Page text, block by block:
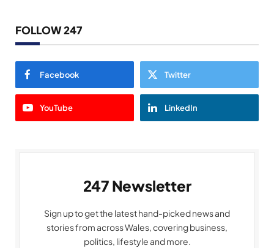
FOLLOW 247
Facebook Twitter
YouTube LinkedIn
247 Newsletter
Sign up to get the latest hand-picked news and
stories from across Wales, covering business,
politics, lifestyle and more.